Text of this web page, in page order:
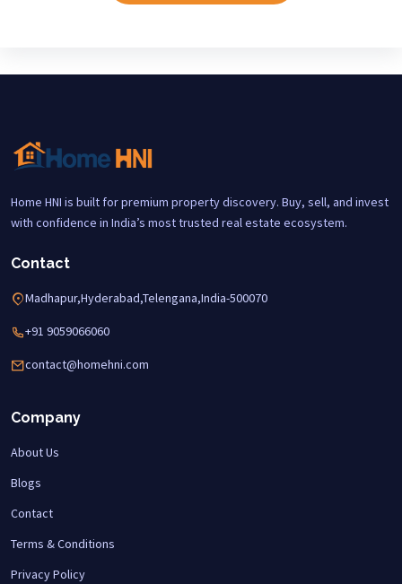
Home HNI is built for premium property discovery. Buy, sell, and invest
with confidence in India’s most trusted real estate ecosystem.
Contact
Madhapur,Hyderabad,Telengana,India-500070
+91 9059066060
contact@homehni.com
Company
About Us
Blogs
Contact
Terms & Conditions
Privacy Policy